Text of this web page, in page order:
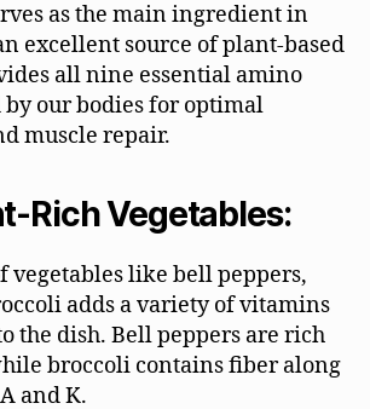
as the main ingredient in
excellent source of plant-based
all nine essential amino
our bodies for optimal
muscle repair.
Rich Vegetables:
vegetables like bell peppers,
adds a variety of vitamins
the dish. Bell peppers are rich
broccoli contains fiber along
and K.